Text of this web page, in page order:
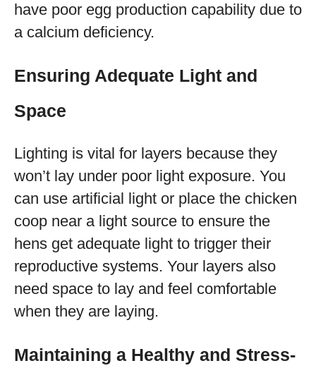
have poor egg production capability due to
a calcium deficiency.
Ensuring Adequate Light and
Space
Lighting is vital for layers because they
won’t lay under poor light exposure. You
can use artificial light or place the chicken
coop near a light source to ensure the
hens get adequate light to trigger their
reproductive systems. Your layers also
need space to lay and feel comfortable
when they are laying.
Maintaining a Healthy and Stress-